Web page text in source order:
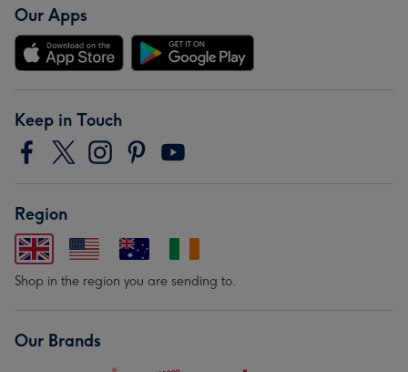
Our Apps
Keep in Touch
Region
Shop in the region you are sending to.
Our Brands